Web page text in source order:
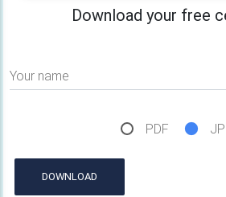
Download your free
Your name
PDF
DOWNLOAD